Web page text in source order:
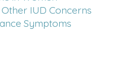
IUD Concerns
Symptoms